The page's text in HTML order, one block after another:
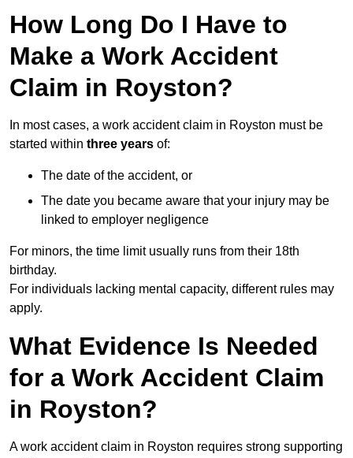
How Long Do I Have to
Make a Work Accident
Claim in Royston?
In most cases, a work accident claim in Royston must be
started within three years of:
The date of the accident, or
The date you became aware that your injury may be
linked to employer negligence
For minors, the time limit usually runs from their 18th
birthday.
For individuals lacking mental capacity, different rules may
apply.
What Evidence Is Needed
for a Work Accident Claim
in Royston?
A work accident claim in Royston requires strong supporting